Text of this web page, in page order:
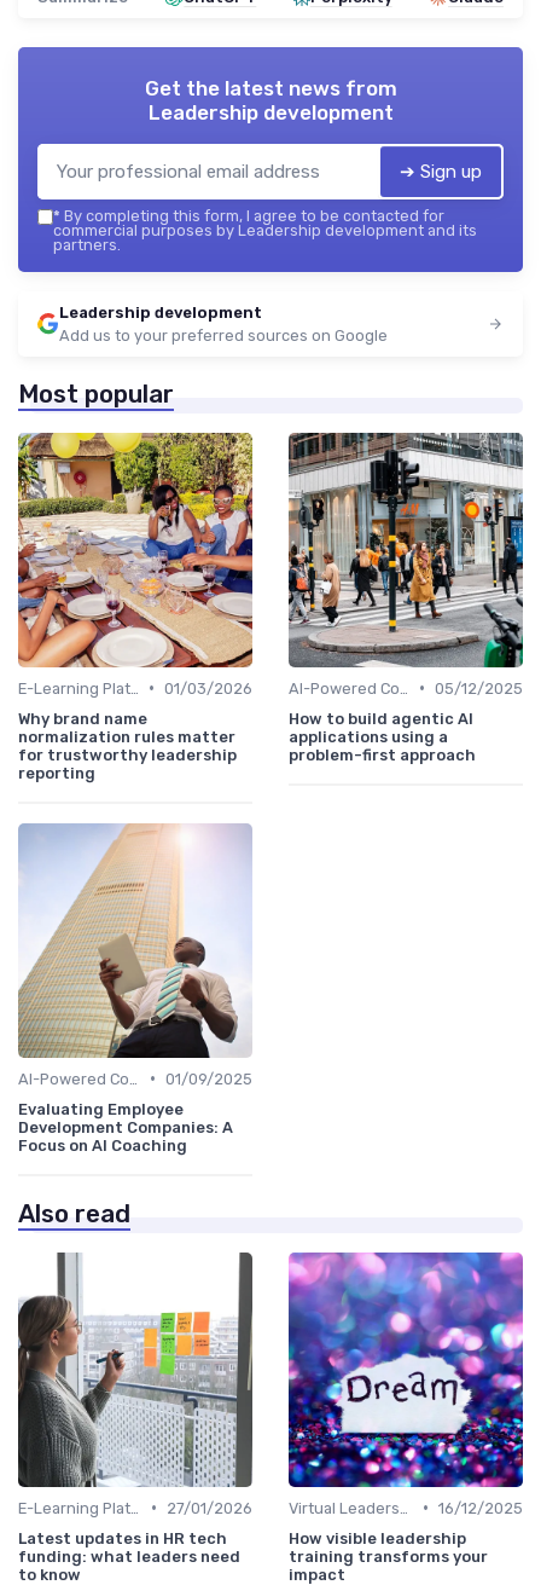
Get the latest news from
Leadership development
➔ Sign up
* By completing this form, I agree to be contacted for
commercial purposes by Leadership development and its
partners.
Leadership development
Add us to your preferred sources on Google
Most popular
• 01/03/2026
Why brand name
normalization rules matter
for trustworthy leadership
reporting
• 05/12/2025
How to build agentic AI
applications using a
problem-first approach
• 01/09/2025
Evaluating Employee
Development Companies: A
Focus on AI Coaching
Also read
•
27/01/2026
Latest updates in HR tech
funding: what leaders need
to know
• 16/12/2025
How visible leadership
training transforms your
impact